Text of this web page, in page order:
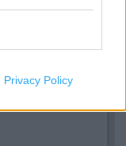
Privacy Policy